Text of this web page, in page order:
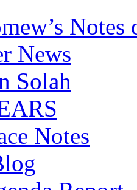
News
Solah
Notes